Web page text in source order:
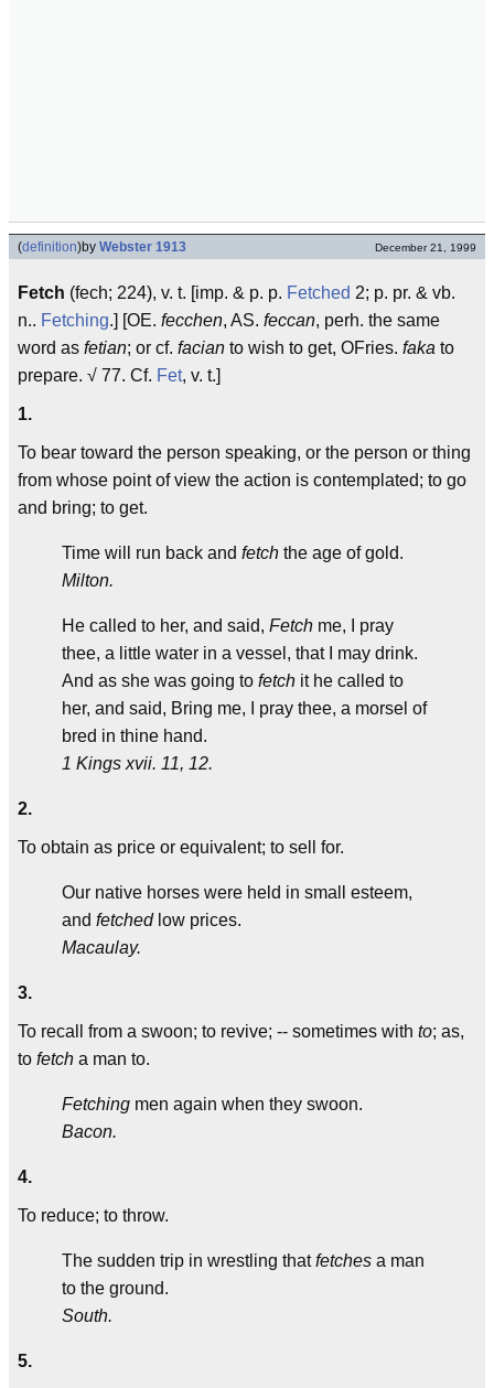
(definition)by Webster 1913 December 21, 1999
Fetch (fech; 224), v. t. [imp. & p. p. Fetched 2; p. pr. & vb.
n.. Fetching.] [OE. fecchen, AS. feccan, perh. the same
word as fetian; or cf. facian to wish to get, OFries. faka to
prepare. √ 77. Cf. Fet, v. t.]
1.
To bear toward the person speaking, or the person or thing
from whose point of view the action is contemplated; to go
and bring; to get.
Time will run back and fetch the age of gold.
Milton.
He called to her, and said, Fetch me, I pray
thee, a little water in a vessel, that I may drink.
And as she was going to fetch it he called to
her, and said, Bring me, I pray thee, a morsel of
bred in thine hand.
1 Kings xvii. 11, 12.
2.
To obtain as price or equivalent; to sell for.
Our native horses were held in small esteem,
and fetchedlow prices.
Macaulay.
3.
To recall from a swoon; to revive; -- sometimes with to; as,
to fetch a man to.
Fetching men again when they swoon.
Bacon.
4.
To reduce; to throw.
The sudden trip in wrestling thatfetches a man
to the ground.
South.
5.